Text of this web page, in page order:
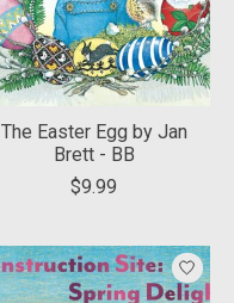
The Easter Egg by Jan
Brett - BB
$9.99